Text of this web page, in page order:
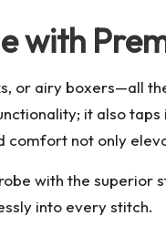
with
or airy boxers—all
it also
comfort not only
with the superior
into every stitch.